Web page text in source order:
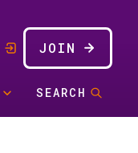
JOIN
SEARCH